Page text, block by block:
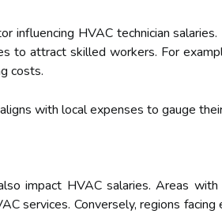
influencing HVAC technician
to attract skilled workers. For
costs.
with local expenses to gauge
impact HVAC salaries. Areas
services. Conversely, regions